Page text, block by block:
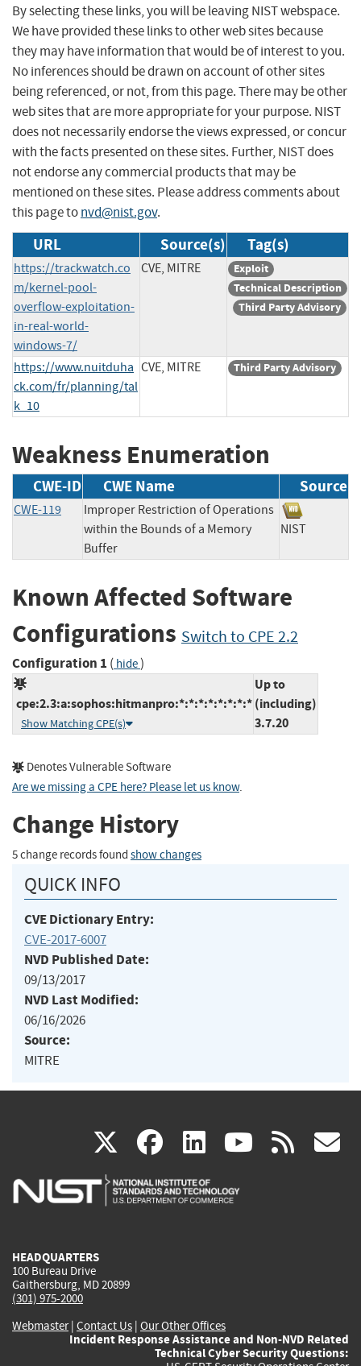
By selecting these links, you will be leaving NIST webspace.
We have provided these links to other web sites because
they may have information that would be of interest to you.
No inferences should be drawn on account of other sites
being referenced, or not, from this page. There may be other
web sites that are more appropriate for your purpose. NIST
does not necessarily endorse the views expressed, or concur
with the facts presented on these sites. Further, NIST does
not endorse any commercial products that may be
mentioned on these sites. Please address comments about
this page tonvd@nist.gov.
URL Source(s) Tag(s)
https://trackwatch.co
m/kernel-pool-
overflow-exploitation-
in-real-world-
windows-7/
CVE, MITRE
Exploit
Technical Description
Third Party Advisory
https://www.nuitduha
ck.com/fr/planning/tal
k_10
CVE, MITRE Third Party Advisory
Weakness Enumeration
CWE-ID CWE Name Source
CWE-119
Improper Restriction of Operations
within the Bounds of a Memory
Buffer
NIST
Known Affected Software
Configurations Switch to CPE 2.2
Configuration 1 ( hide)
cpe:2.3:a:sophos:hitmanpro:*:*:*:*:*:*:*:*
Show Matching CPE(s)
Up to
(including)
3.7.20
Denotes Vulnerable Software
Are we missing a CPE here? Please let us know.
Change History
5 change records found show changes
QUICK INFO
CVE Dictionary Entry:
CVE-2017-6007
NVD Published Date:
09/13/2017
NVD Last Modified:
06/16/2026
Source:
MITRE
X(link
is
facebook
(link
is
linkedin
(link
is
(link rss
HEADQUARTERS
100 Bureau Drive
Gaithersburg, MD 20899
(301) 975-2000
Webmaster| Contact Us | Our Other Offices
Incident Response Assistance and Non-NVD Related
Technical Cyber Security Questions: